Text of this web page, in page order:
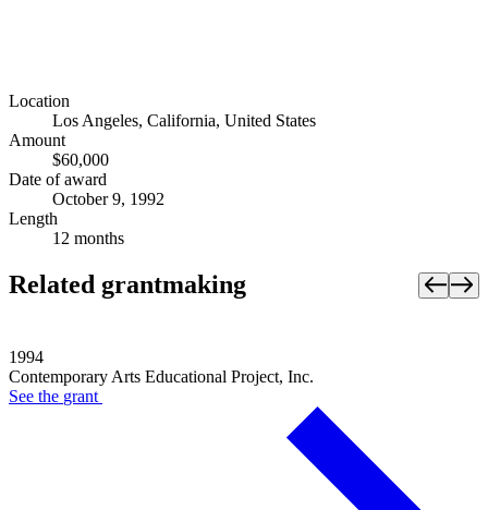
Location
Los Angeles, California, United States
Amount
$60,000
Date of award
October 9, 1992
Length
12 months
Related grantmaking
1994
Contemporary Arts Educational Project, Inc.
See the grant